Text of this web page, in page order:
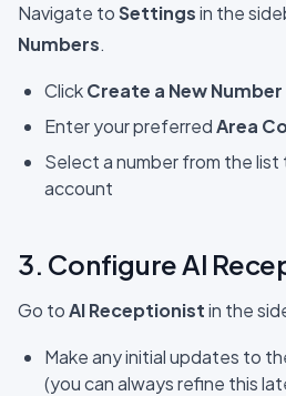
Navigate toSettingsin the
Numbers.
ClickCreate a New Number
Enter your preferredArea
Select a number from the
account
3. Configure AI
Go toAI Receptionistin the
Make any initial updates to
(you can always refine this